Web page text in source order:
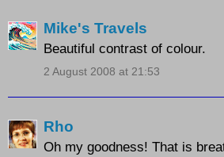
Mike's Travels
Beautiful contrast of colour.
2 August 2008 at 21:53
Rho
Oh my goodness! That is